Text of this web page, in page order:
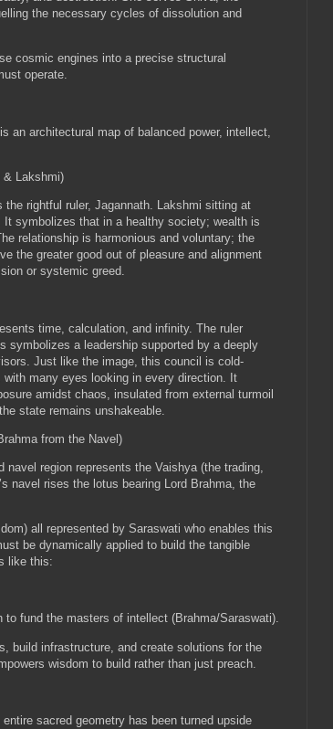
the necessary cycles of dissolution and
cosmic engines into a precise structural
operate.
an architectural map of balanced power, intellect,
& Lakshmi)
rightful ruler, Jagannath. Lakshmi sitting at
It symbolizes that in a healthy society; wealth is
relationship is harmonious and voluntary; the
the greater good out of pleasure and alignment
or systemic greed.
time, calculation, and infinity. The ruler
symbolizes a leadership supported by a deeply
Just like the image, this council is cold-
many eyes looking in every direction. It
amidst chaos, insulated from external turmoil
state remains unshakeable.
from the Navel)
region represents the Vaishya (the trading,
navel rises the lotus bearing Lord Brahma, the
all represented by Saraswati who enables this
be dynamically applied to build the tangible
like this:
fund the masters of intellect (Brahma/Saraswati).
build infrastructure, and create solutions for the
wisdom to build rather than just preach.
sacred geometry has been turned upside